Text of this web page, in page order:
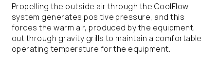
Propelling the outside air through the CoolFlow
system generates positive pressure, and this
forces the warm air, produced by the equipment,
out through gravity grills to maintain a comfortable
operating temperature for the equipment.